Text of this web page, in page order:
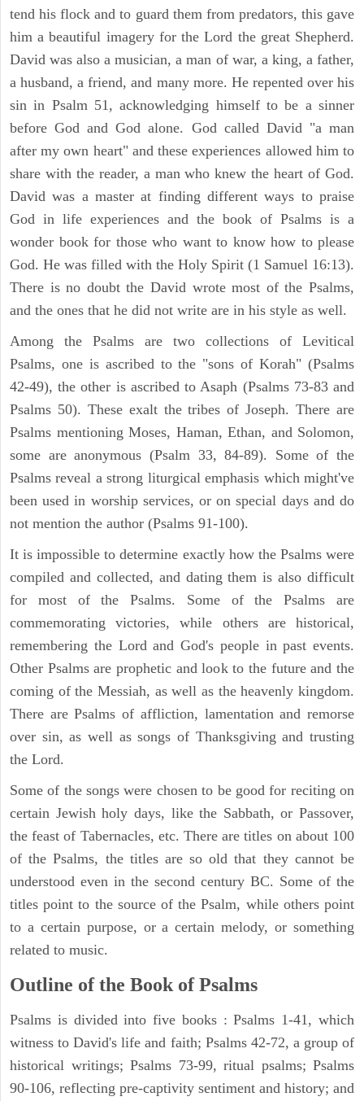
tend his flock and to guard them from predators, this gave
him a beautiful imagery for the Lord the great Shepherd.
David was also a musician, a man of war, a king, a father,
a husband, a friend, and many more. He repented over his
sin in Psalm 51, acknowledging himself to be a sinner
before God and God alone. God called David "a man
after my own heart" and these experiences allowed him to
share with the reader, a man who knew the heart of God.
David was a master at finding different ways to praise
God in life experiences and the book of Psalms is a
wonder book for those who want to know how to please
God. He was filled with the Holy Spirit (1 Samuel 16:13).
There is no doubt the David wrote most of the Psalms,
and the ones that he did not write are in his style as well.
Among the Psalms are two collections of Levitical
Psalms, one is ascribed to the "sons of Korah" (Psalms
42-49), the other is ascribed to Asaph (Psalms 73-83 and
Psalms 50). These exalt the tribes of Joseph. There are
Psalms mentioning Moses, Haman, Ethan, and Solomon,
some are anonymous (Psalm 33, 84-89). Some of the
Psalms reveal a strong liturgical emphasis which might've
been used in worship services, or on special days and do
not mention the author (Psalms 91-100).
It is impossible to determine exactly how the Psalms were
compiled and collected, and dating them is also difficult
for most of the Psalms. Some of the Psalms are
commemorating victories, while others are historical,
remembering the Lord and God's people in past events.
Other Psalms are prophetic and look to the future and the
coming of the Messiah, as well as the heavenly kingdom.
There are Psalms of affliction, lamentation and remorse
over sin, as well as songs of Thanksgiving and trusting
the Lord.
Some of the songs were chosen to be good for reciting on
certain Jewish holy days, like the Sabbath, or Passover,
the feast of Tabernacles, etc. There are titles on about 100
of the Psalms, the titles are so old that they cannot be
understood even in the second century BC. Some of the
titles point to the source of the Psalm, while others point
to a certain purpose, or a certain melody, or something
related to music.
Outline of the Book of Psalms
Psalms is divided into five books : Psalms 1-41, which
witness to David's life and faith; Psalms 42-72, a group of
historical writings; Psalms 73-99, ritual psalms; Psalms
90-106, reflecting pre-captivity sentiment and history; and